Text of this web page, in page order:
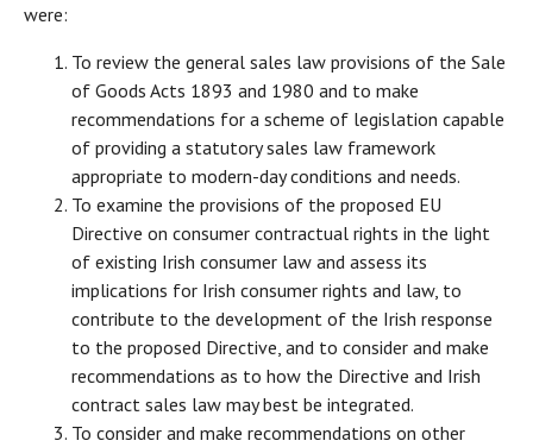
were:
To review the general sales law provisions of the Sale
of Goods Acts 1893 and 1980 and to make
recommendations for a scheme of legislation capable
of providing a statutory sales law framework
appropriate to modern-day conditions and needs.
To examine the provisions of the proposed EU
Directive on consumer contractual rights in the light
of existing Irish consumer law and assess its
implications for Irish consumer rights and law, to
contribute to the development of the Irish response
to the proposed Directive, and to consider and make
recommendations as to how the Directive and Irish
contract sales law may best be integrated.
To consider and make recommendations on other